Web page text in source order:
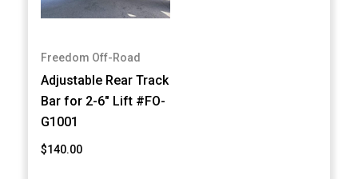
Freedom Off-Road
Adjustable Rear Track
Bar for 2-6" Lift #FO-
G1001
$140.00